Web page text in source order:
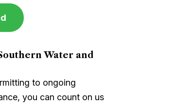
Water and
to ongoing
you can count on us